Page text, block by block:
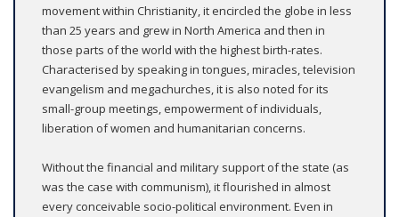
movement within Christianity, it encircled the globe in less
than 25 years and grew in North America and then in
those parts of the world with the highest birth-rates.
Characterised by speaking in tongues, miracles, television
evangelism and megachurches, it is also noted for its
small-group meetings, empowerment of individuals,
liberation of women and humanitarian concerns.
Without the financial and military support of the state (as
was the case with communism), it flourished in almost
every conceivable socio-political environment. Even in